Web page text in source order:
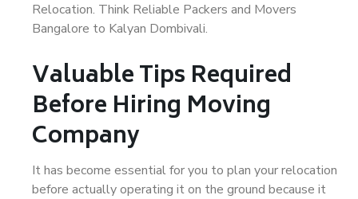
Relocation. Think Reliable Packers and Movers
Bangalore to Kalyan Dombivali.
Valuable Tips Required
Before Hiring Moving
Company
It has become essential for you to plan your relocation
before actually operating it on the ground because it